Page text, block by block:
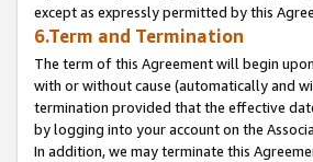
except as expressly permitted by this
6.Term and Termination
The term of this Agreement will begin
with or without cause (automatically and
termination provided that the effective
by logging into your account on the
In addition, we may terminate this